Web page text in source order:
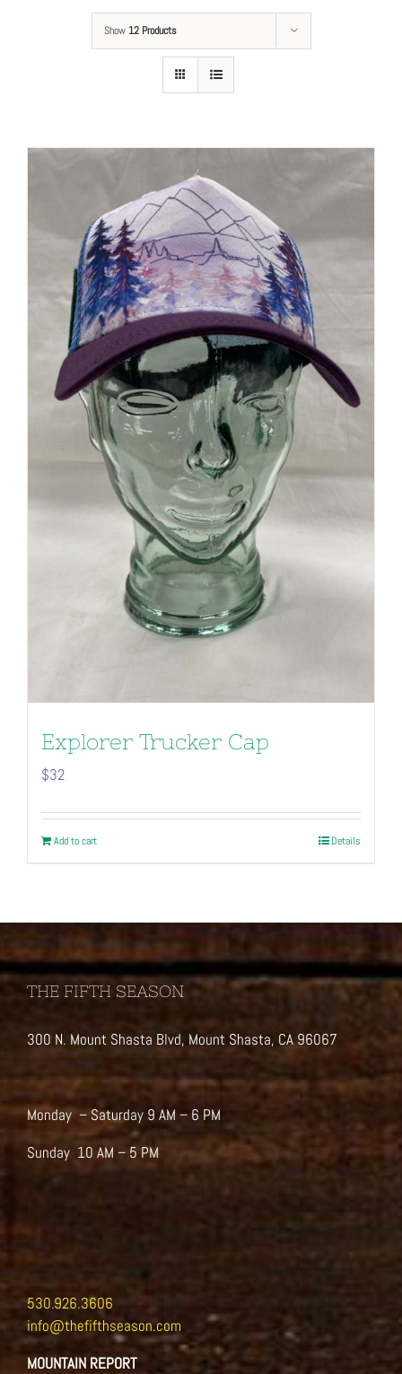
Show 12 Products
Explorer Trucker Cap
$32
Add to cart Details
THE FIFTH SEASON
300 N. Mount Shasta Blvd, Mount Shasta, CA 96067
Monday – Saturday 9 AM – 6 PM
Sunday 10 AM – 5 PM
530.926.3606
info@thefifthseason.com
MOUNTAIN REPORT